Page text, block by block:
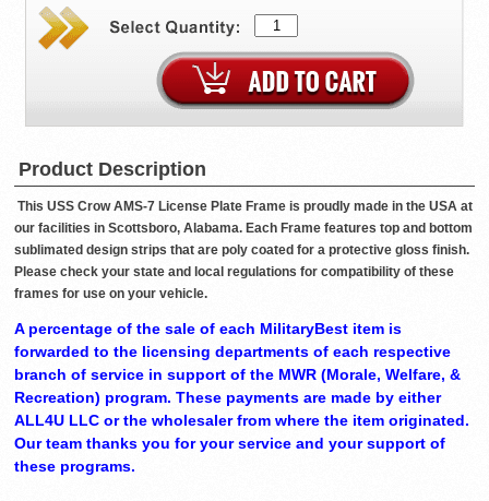
Product Description
This USS Crow AMS-7 License Plate Frame is proudly made in the USA at
our facilities in Scottsboro, Alabama. Each Frame features top and bottom
sublimated design strips that are poly coated for a protective gloss finish.
Please check your state and local regulations for compatibility of these
frames for use on your vehicle.
A percentage of the sale of each MilitaryBest item is
forwarded to the licensing departments of each respective
branch of service in support of the MWR (Morale, Welfare, &
Recreation) program. These payments are made by either
ALL4U LLC or the wholesaler from where the item originated.
Our team thanks you for your service and your support of
these programs.